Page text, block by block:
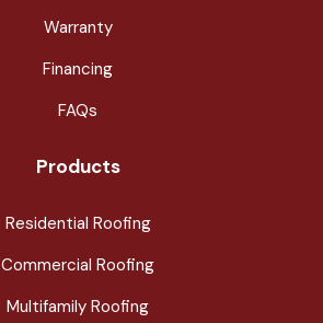
Warranty
Financing
FAQs
Products
Residential Roofing
Commercial Roofing
Multifamily Roofing